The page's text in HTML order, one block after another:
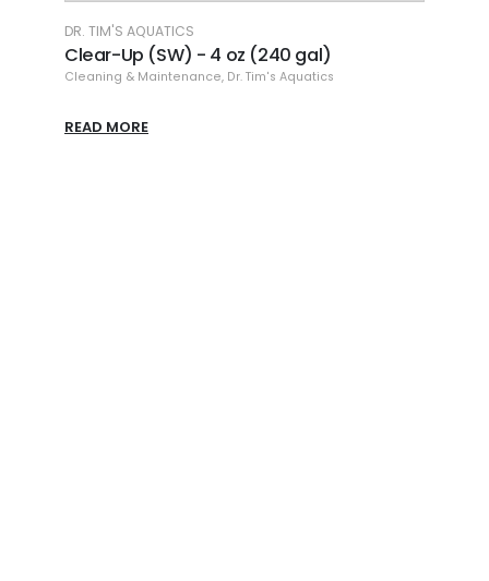
DR. TIM'S AQUATICS
Clear-Up (SW) - 4 oz (240 gal)
Cleaning & Maintenance,Dr. Tim's Aquatics
READ MORE